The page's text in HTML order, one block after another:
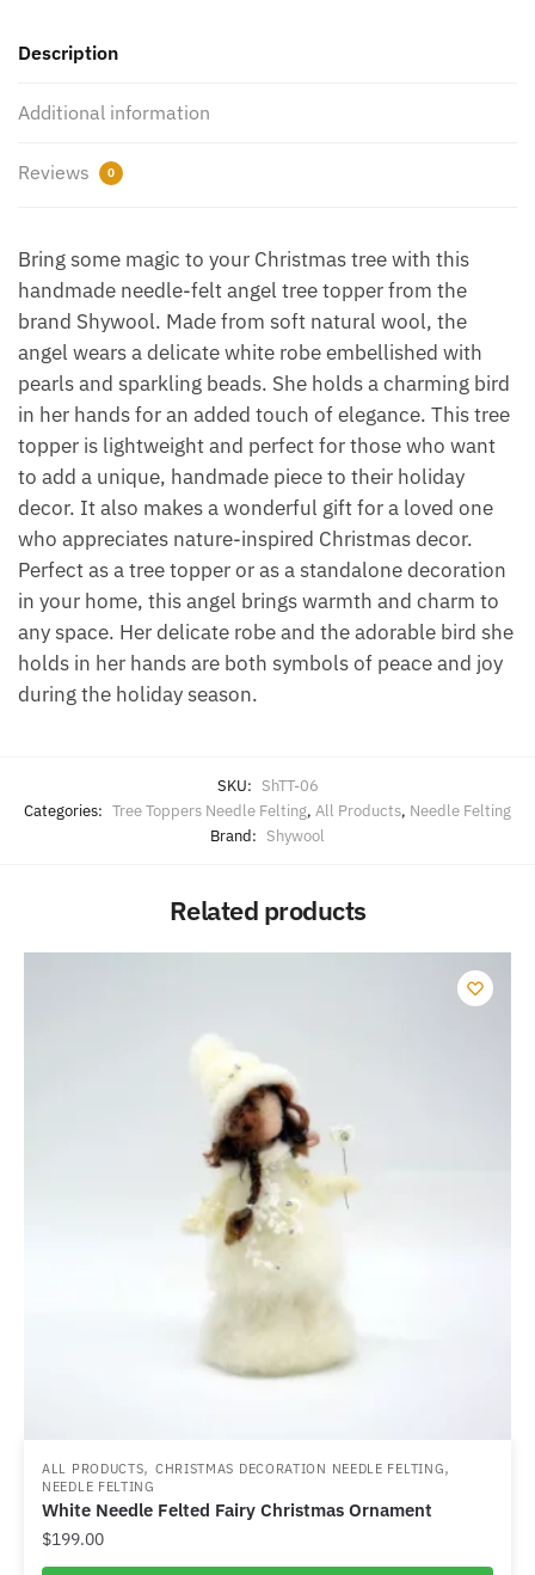
Description
Additional information
Reviews 0
Bring some magic to your Christmas tree with this
handmade needle-felt angel tree topper from the
brand Shywool. Made from soft natural wool, the
angel wears a delicate white robe embellished with
pearls and sparkling beads. She holds a charming bird
in her hands for an added touch of elegance. This tree
topper is lightweight and perfect for those who want
to add a unique, handmade piece to their holiday
decor. It also makes a wonderful gift for a loved one
who appreciates nature-inspired Christmas decor.
Perfect as a tree topper or as a standalone decoration
in your home, this angel brings warmth and charm to
any space. Her delicate robe and the adorable bird she
holds in her hands are both symbols of peace and joy
during the holiday season.
SKU: ShTT-06
Categories: Tree Toppers Needle Felting, All Products, Needle Felting
Brand: Shywool
Related products
ALL PRODUCTS, CHRISTMAS DECORATION NEEDLE FELTING,
NEEDLE FELTING
White Needle Felted Fairy Christmas Ornament
$199.00